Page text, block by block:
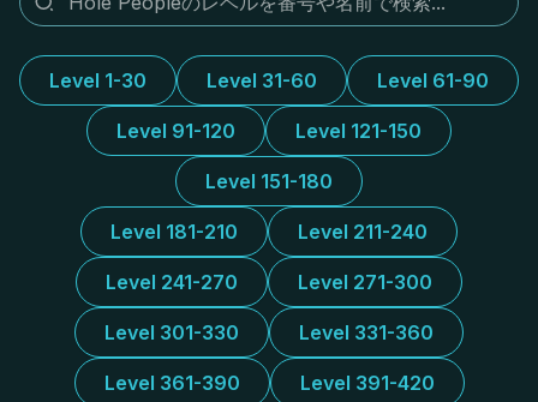
Level 1-30 Level 31-60 Level 61-90
Level 91-120 Level 121-150
Level 151-180
Level 181-210 Level 211-240
Level 241-270 Level 271-300
Level 301-330 Level 331-360
Level 361-390 Level 391-420